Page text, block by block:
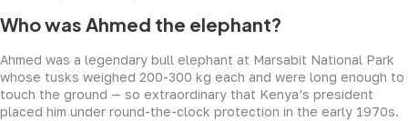
Who was Ahmed the elephant?
Ahmed was a legendary bull elephant at Marsabit National Park
whose tusks weighed 200-300 kg each and were long enough to
touch the ground — so extraordinary that Kenya’s president
placed him under round-the-clock protection in the early 1970s.